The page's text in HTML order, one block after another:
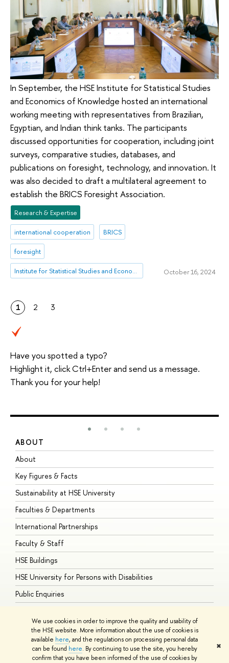
We use cookies in order to improve the quality and usability of
the HSE website. More information about the use of cookies is
available here, and the regulations on processing personal data
can be found here. By continuing to use the site, you hereby
confirm that you have been informed of the use of cookies by
✖
In September, the HSE Institute for Statistical Studies
and Economics of Knowledge hosted an international
working meeting with representatives from Brazilian,
Egyptian, and Indian think tanks. The participants
discussed opportunities for cooperation, including joint
surveys, comparative studies, databases, and
publications on foresight, technology, and innovation. It
was also decided to draft a multilateral agreement to
establish the BRICS Foresight Association.
Research & Expertise
international cooperation BRICS
foresight
Institute for Statistical Studies and Economics of Knowledge October 16, 2024
1 2 3
Have you spotted a typo?
Highlight it, click Ctrl+Enter and send us a message.
Thank you for your help!
ABOUT
About
Key Figures & Facts
Sustainability at HSE University
Faculties & Departments
International Partnerships
Faculty & Staff
HSE Buildings
HSE University for Persons with Disabilities
Public Enquiries
© HSE University 1993–2026 ContactsCopyright Privacy PolicySite